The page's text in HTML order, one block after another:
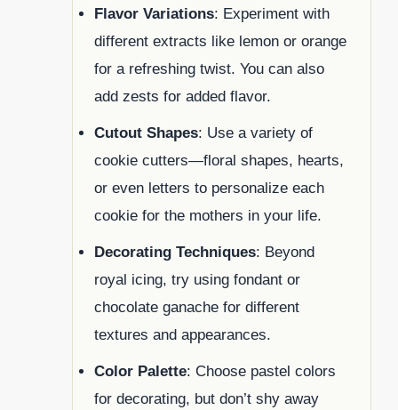
Flavor Variations: Experiment with
different extracts like lemon or orange
for a refreshing twist. You can also
add zests for added flavor.
Cutout Shapes: Use a variety of
cookie cutters—floral shapes, hearts,
or even letters to personalize each
cookie for the mothers in your life.
Decorating Techniques: Beyond
royal icing, try using fondant or
chocolate ganache for different
textures and appearances.
Color Palette: Choose pastel colors
for decorating, but don’t shy away